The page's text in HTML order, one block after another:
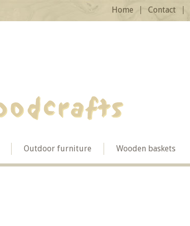
Home Contact
Outdoor furniture Wooden baskets